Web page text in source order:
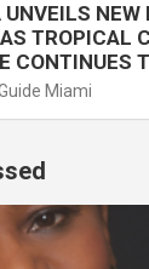
UNVEILS NEW
TROPICAL
CONTINUES
Miami